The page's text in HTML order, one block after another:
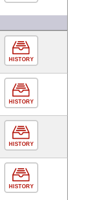
HISTORY
HISTORY
HISTORY
HISTORY